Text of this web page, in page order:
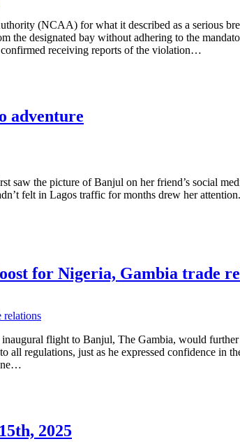
(NCAA) for what it described as a serious
the designated bay without adhering to the
receiving reports of the violation…
adventure
the picture of Banjul on her friend’s social
felt in Lagos traffic for months drew her
for Nigeria, Gambia trade
flight to Banjul, The Gambia, would
all regulations, just as he expressed confidence in
2025